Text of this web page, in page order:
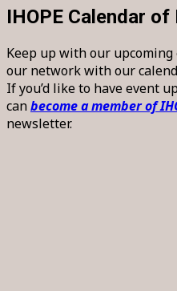
IHOPE Calendar of
Keep up with our
our network with our
If you’d like to have event
canbecome a member of
newsletter.